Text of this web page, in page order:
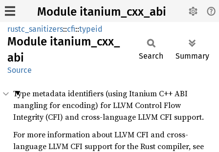
Module itanium_cxx_abi
rustc_sanitizers::cfi::typeid
Module itanium_ cxx_
abi
Source
Search Summary
Type metadata identifiers (using Itanium C++ ABI
mangling for encoding) for LLVM Control Flow
Integrity (CFI) and cross-language LLVM CFI support.
For more information about LLVM CFI and cross-
language LLVM CFI support for the Rust compiler, see